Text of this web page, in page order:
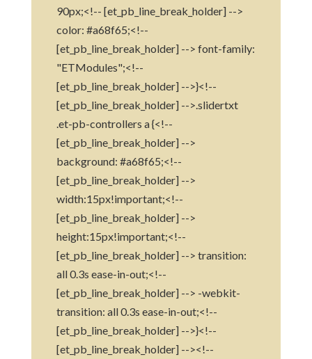
90px;<!-- [et_pb_line_break_holder] -->
color: #a68f65;<!--
[et_pb_line_break_holder] --> font-family:
"ETModules";<!--
[et_pb_line_break_holder] -->}<!--
[et_pb_line_break_holder] -->.slidertxt
.et-pb-controllers a {<!--
[et_pb_line_break_holder] -->
background: #a68f65;<!--
[et_pb_line_break_holder] -->
width:15px!important;<!--
[et_pb_line_break_holder] -->
height:15px!important;<!--
[et_pb_line_break_holder] --> transition:
all 0.3s ease-in-out;<!--
[et_pb_line_break_holder] --> -webkit-
transition: all 0.3s ease-in-out;<!--
[et_pb_line_break_holder] -->}<!--
[et_pb_line_break_holder] --><!--